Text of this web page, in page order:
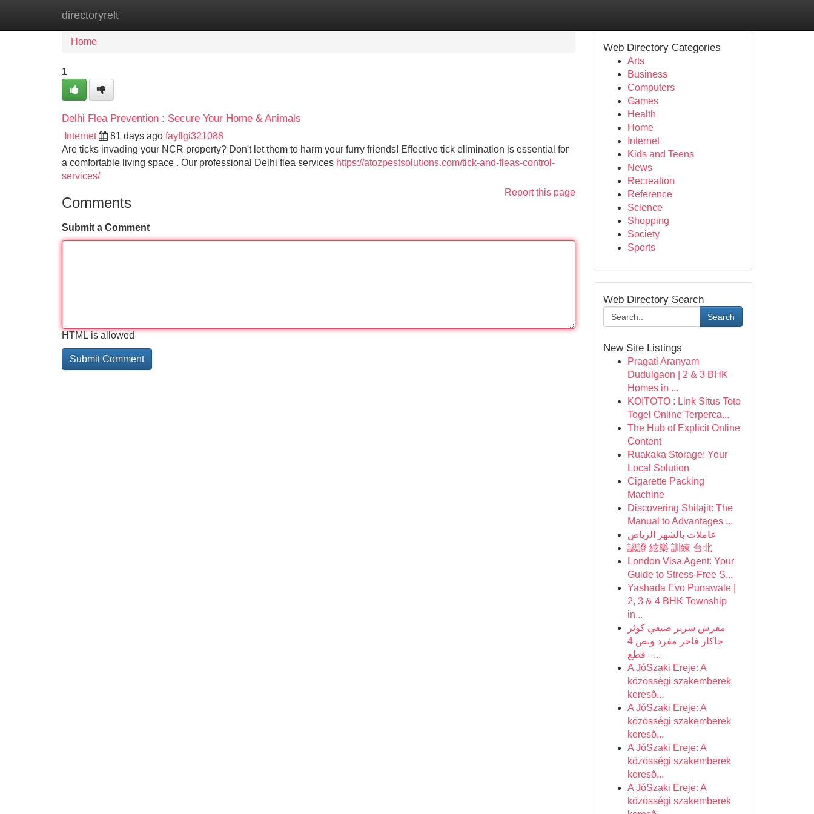
directoryrelt
Home
Home
1
Delhi Flea Prevention : Secure Your Home & Animals
Internet 81 days ago fayflgi321088
Are ticks invading your NCR property? Don't let them to harm your furry friends! Effective tick elimination is essential for
a comfortable living space . Our professional Delhi flea services https://atozpestsolutions.com/tick-and-fleas-control-
services/
Report this page
Comments
Submit a Comment
HTML is allowed
Web Directory Categories
Arts
Business
Computers
Games
Health
Home
Internet
Kids and Teens
News
Recreation
Reference
Science
Shopping
Society
Sports
Web Directory Search
Search
New Site Listings
Pragati Aranyam
Dudulgaon | 2 & 3 BHK
Homes in ...
KOITOTO : Link Situs Toto
Togel Online Terperca...
The Hub of Explicit Online
Content
Ruakaka Storage: Your
Local Solution
Cigarette Packing
Machine
Discovering Shilajit: The
Manual to Advantages ...
عاملات بالشهر الرياض
認證 絃樂 訓練 台北
London Visa Agent: Your
Guide to Stress-Free S...
Yashada Evo Punawale |
2, 3 & 4 BHK Township
in...
مفرش سرير صيفي كوثر
جاكار فاخر مفرد ونص 4
قطع –...
A JóSzaki Ereje: A
közösségi szakemberek
kereső...
A JóSzaki Ereje: A
közösségi szakemberek
kereső...
A JóSzaki Ereje: A
közösségi szakemberek
kereső...
A JóSzaki Ereje: A
közösségi szakemberek